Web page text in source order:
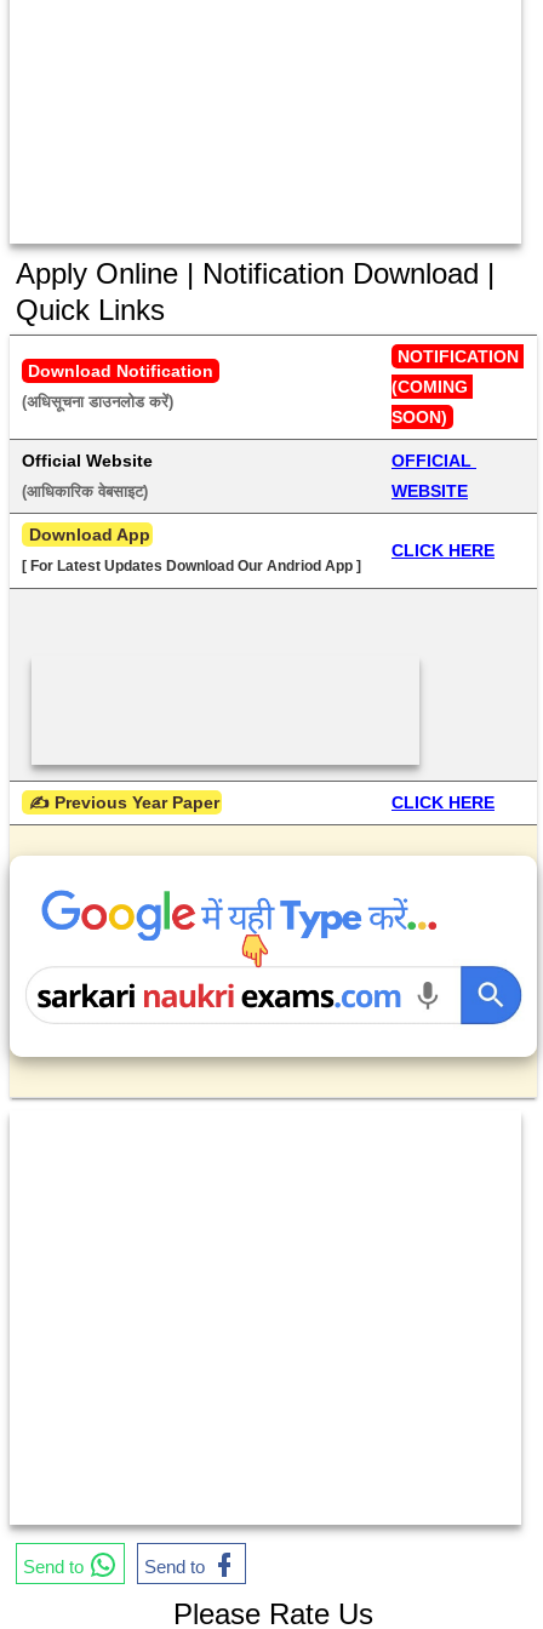
Apply Online | Notification Download |
Quick Links
Download Notification
(अधिसूचना डाउनलोड करें)
NOTIFICATION
(COMING
SOON)
Official Website
(आधिकारिक वेबसाइट)
OFFICIAL
WEBSITE
Download App
[ For Latest Updates Download Our Andriod App ]
CLICK HERE
✍ Previous Year Paper CLICK HERE
Send to Send to
Please Rate Us